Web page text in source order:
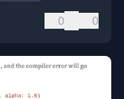
0 0